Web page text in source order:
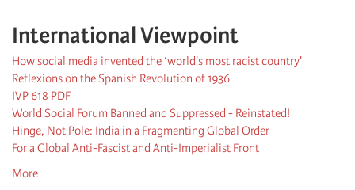
International Viewpoint
How social media invented the ‘world's most racist country'
Reflexions on the Spanish Revolution of 1936
IVP 618 PDF
World Social Forum Banned and Suppressed - Reinstated!
Hinge, Not Pole: India in a Fragmenting Global Order
For a Global Anti-Fascist and Anti-Imperialist Front
More